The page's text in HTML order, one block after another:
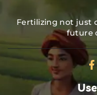
Fertilizing not just
future